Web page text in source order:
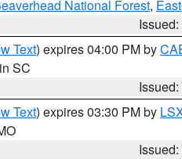
National Forest,
Text) expires 04:00 PM by
SC
Text) expires 03:30 PM by